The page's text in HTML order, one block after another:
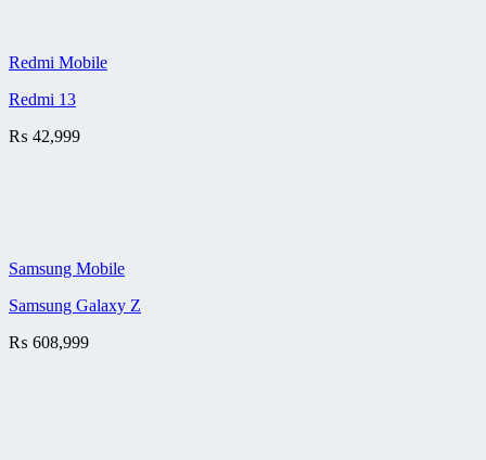
Redmi Mobile
Redmi 13
₨ 42,999
Samsung Mobile
Samsung Galaxy Z
₨ 608,999